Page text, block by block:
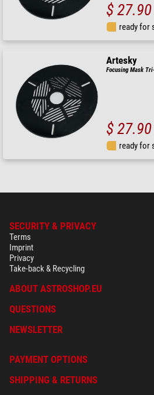
$ 27.90
ready for
Artesky
Focusing Mask
$ 27.90
ready for
SECURITY & PRIVACY
Terms
Imprint
Privacy
Take-back & Recycling
ABOUT ASTROSHOP.EU
QUESTIONS
NEWSLETTER
PAYMENT OPTIONS
SHIPPING & RETURNS